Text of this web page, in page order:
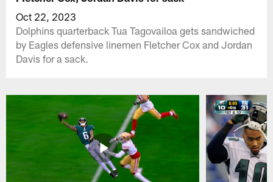
Oct 22, 2023
Dolphins quarterback Tua Tagovailoa gets sandwiched
by Eagles defensive linemen Fletcher Cox and Jordan
Davis for a sack.